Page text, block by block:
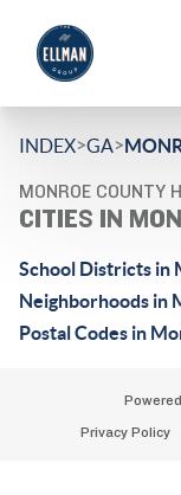
INDEX>GA>
MONROE COUNTY
CITIES IN
School Districts in
Neighborhoods in
Postal Codes in
Privacy Policy